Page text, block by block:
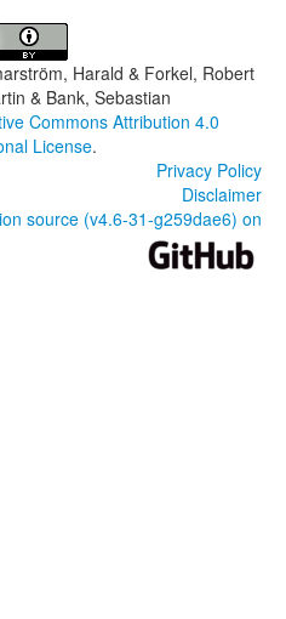
Harald & Forkel, Robert
& Bank, Sebastian
Commons Attribution 4.0
License.
Privacy Policy
Disclaimer
source (v4.6-31-g259dae6) on